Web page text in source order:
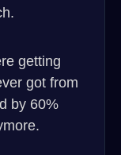
getting
got from
by 60%